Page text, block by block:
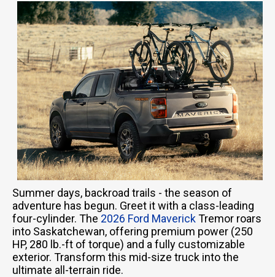
Summer days, backroad trails - the season of
adventure has begun. Greet it with a class-leading
four-cylinder. The 2026 Ford MaverickTremor roars
into Saskatchewan, offering premium power (250
HP, 280 lb.-ft of torque) and a fully customizable
exterior. Transform this mid-size truck into the
ultimate all-terrain ride.